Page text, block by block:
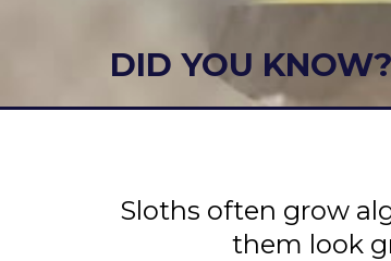
DID YOU KNOW?
Sloths often grow
them look